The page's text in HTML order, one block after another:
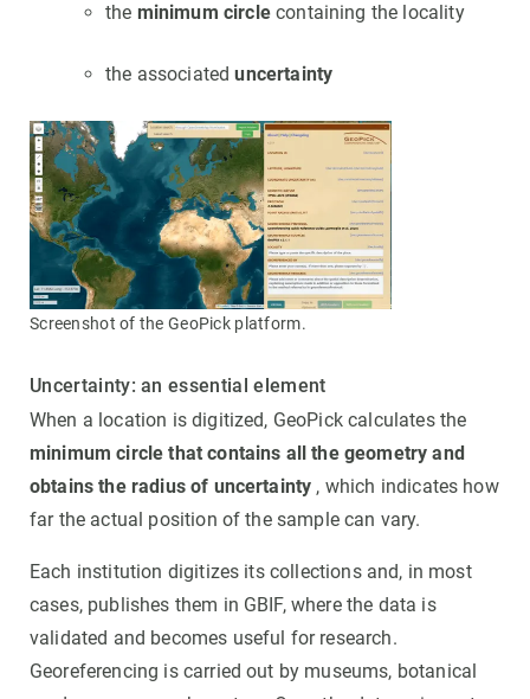
the minimum circlecontaining the locality
the associateduncertainty
Screenshot of the GeoPick platform.
Uncertainty: an essential element
When a location is digitized, GeoPick calculates the
minimum circle that contains all the geometry and
obtains the radius of uncertainty , which indicates how
far the actual position of the sample can vary.
Each institution digitizes its collections and, in most
cases, publishes them in GBIF, where the data is
validated and becomes useful for research.
Georeferencing is carried out by museums, botanical